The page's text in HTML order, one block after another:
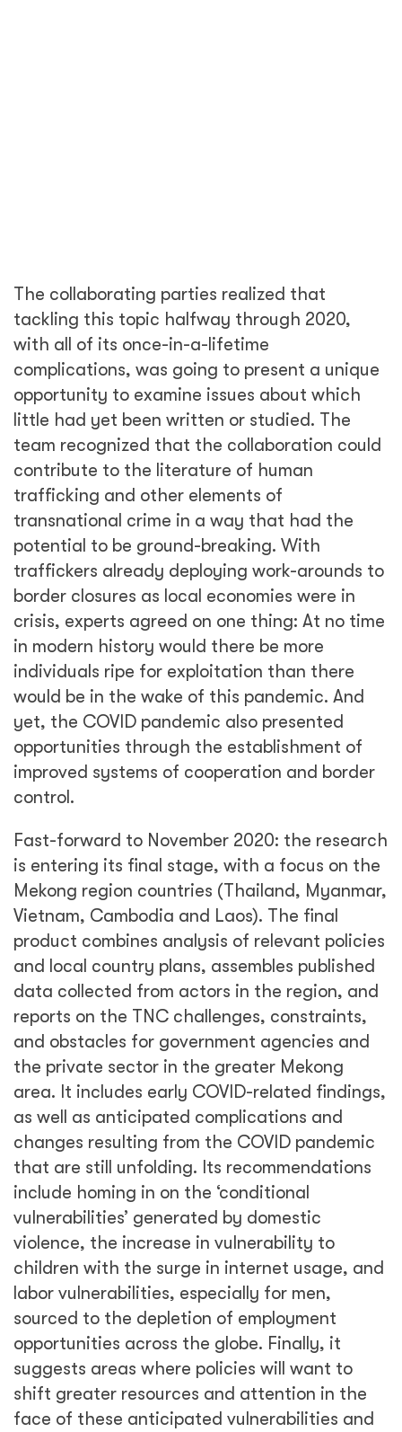
The collaborating parties realized that
tackling this topic halfway through 2020,
with all of its once-in-a-lifetime
complications, was going to present a unique
opportunity to examine issues about which
little had yet been written or studied. The
team recognized that the collaboration could
contribute to the literature of human
trafficking and other elements of
transnational crime in a way that had the
potential to be ground-breaking. With
traffickers already deploying work-arounds to
border closures as local economies were in
crisis, experts agreed on one thing: At no time
in modern history would there be more
individuals ripe for exploitation than there
would be in the wake of this pandemic. And
yet, the COVID pandemic also presented
opportunities through the establishment of
improved systems of cooperation and border
control.
Fast-forward to November 2020: the research
is entering its final stage, with a focus on the
Mekong region countries (Thailand, Myanmar,
Vietnam, Cambodia and Laos). The final
product combines analysis of relevant policies
and local country plans, assembles published
data collected from actors in the region, and
reports on the TNC challenges, constraints,
and obstacles for government agencies and
the private sector in the greater Mekong
area. It includes early COVID-related findings,
as well as anticipated complications and
changes resulting from the COVID pandemic
that are still unfolding. Its recommendations
include homing in on the ‘conditional
vulnerabilities’ generated by domestic
violence, the increase in vulnerability to
children with the surge in internet usage, and
labor vulnerabilities, especially for men,
sourced to the depletion of employment
opportunities across the globe. Finally, it
suggests areas where policies will want to
shift greater resources and attention in the
face of these anticipated vulnerabilities and